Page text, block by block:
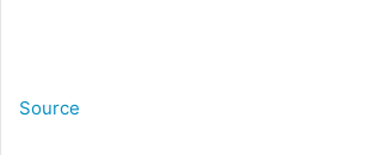
Source